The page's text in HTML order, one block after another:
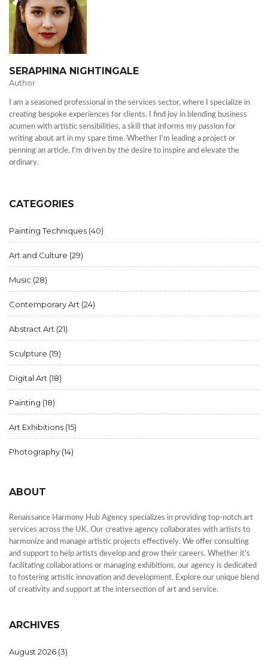
SERAPHINA NIGHTINGALE
Author
I am a seasoned professional in the services sector, where I specialize in
creating bespoke experiences for clients. I find joy in blending business
acumen with artistic sensibilities, a skill that informs my passion for
writing about art in my spare time. Whether I'm leading a project or
penning an article, I'm driven by the desire to inspire and elevate the
ordinary.
CATEGORIES
Painting Techniques (40)
Art and Culture (29)
Music (28)
Contemporary Art (24)
Abstract Art (21)
Sculpture (19)
Digital Art (18)
Painting (18)
Art Exhibitions (15)
Photography (14)
ABOUT
Renaissance Harmony Hub Agency specializes in providing top-notch art
services across the UK. Our creative agency collaborates with artists to
harmonize and manage artistic projects effectively. We offer consulting
and support to help artists develop and grow their careers. Whether it's
facilitating collaborations or managing exhibitions, our agency is dedicated
to fostering artistic innovation and development. Explore our unique blend
of creativity and support at the intersection of art and service.
ARCHIVES
August 2026 (3)